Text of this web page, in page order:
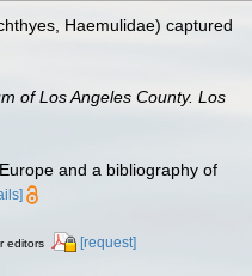
Haemulidae) captured
of Los Angeles County. Los
and a bibliography of
editors [request]